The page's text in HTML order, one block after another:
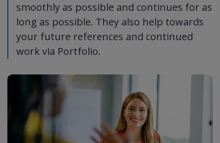
smoothly as possible and continues for as
long as possible. They also help towards
your future references and continued
work via Portfolio.